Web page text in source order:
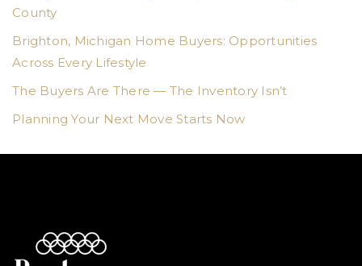
County
Brighton, Michigan Home Buyers: Opportunities
Across Every Lifestyle
The Buyers Are There — The Inventory Isn’t
Planning Your Next Move Starts Now